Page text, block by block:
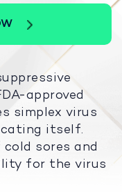
approved
simplex virus
itself.
sores and
for the virus